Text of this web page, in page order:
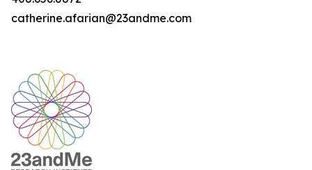
catherine.afarian@23andme.com